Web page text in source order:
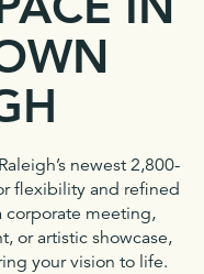
newest 2,800-
flexibility and refined
corporate meeting,
or artistic showcase,
your vision to life.